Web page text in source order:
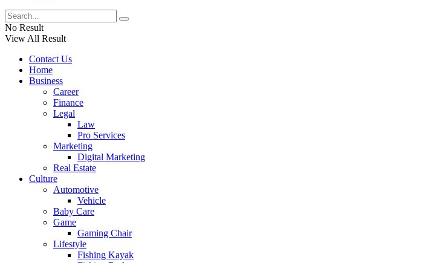
No Result
View All Result
Contact Us
Home
Business
Career
Finance
Legal
Law
Pro Services
Marketing
Digital Marketing
Real Estate
Culture
Automotive
Vehicle
Baby Care
Game
Gaming Chair
Lifestyle
Fishing Kayak